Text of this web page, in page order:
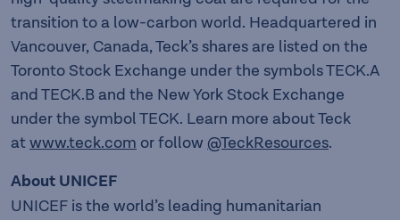
transition to a low-carbon world. Headquartered in
Vancouver, Canada, Teck’s shares are listed on the
Toronto Stock Exchange under the symbols TECK.A
and TECK.B and the New York Stock Exchange
under the symbol TECK. Learn more about Teck
atwww.teck.com or follow @TeckResources.
About UNICEF
UNICEF is the world’s leading humanitarian